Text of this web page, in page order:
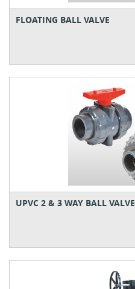
FLOATING BALL VALVE
UPVC 2 & 3 WAY BALL VALVE